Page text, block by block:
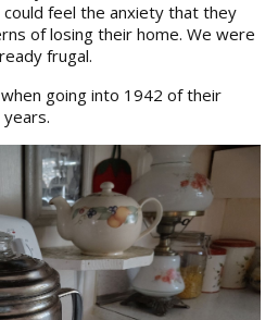
feel the anxiety that they
of losing their home. We were
frugal.
going into 1942 of their